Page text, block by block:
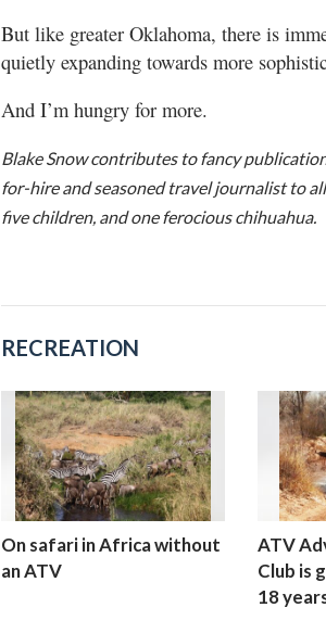
But like greater Oklahoma, there is
quietly expanding towards more
And I’m hungry for more.
Blake Snow contributes to fancy
for-hire and seasoned travel journalist to
five children, and one ferocious chihuahua.
RECREATION
On safari in Africa without
an ATV
ATV
Club is
18